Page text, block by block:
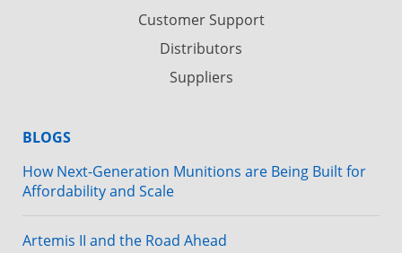
Customer Support
Distributors
Suppliers
BLOGS
How Next-Generation Munitions are Being Built for
Affordability and Scale
Artemis II and the Road Ahead